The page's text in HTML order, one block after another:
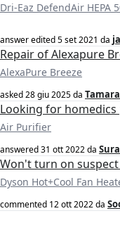
Dri-Eaz DefendAir HEPA
answer edited5 set 2021 da
Repair of Alexapure
AlexaPure Breeze
asked28 giu 2025da
Looking for
Air Purifier
answered31 ott 2022da
Won't turn on
Dyson Hot+Cool Fan
commented 12 ott 2022da